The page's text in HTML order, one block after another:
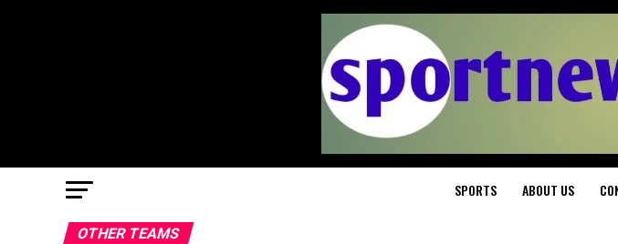
SPORTS ABOUT US
OTHER TEAMS